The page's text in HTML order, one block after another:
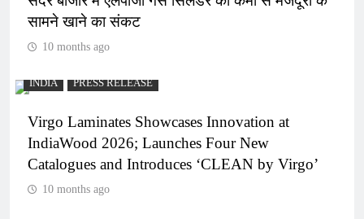
सामने खाने का संकट
10 months ago
INDIA PRESS RELEASE
Virgo Laminates Showcases Innovation at
IndiaWood 2026; Launches Four New
Catalogues and Introduces ‘CLEAN by Virgo’
10 months ago